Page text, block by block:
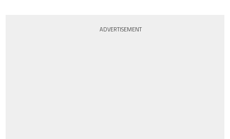
ADVERTISEMENT